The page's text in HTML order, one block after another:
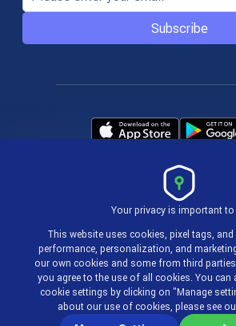
Subscribe
Terms & Policies
© 2004-2026
Your privacy is important to
This website uses cookies, pixel tags,
performance, personalization, and
our own cookies and some from third parties.
you agree to the use of all cookies. You can
cookie settings by clicking on "Manage
about our use of cookies, please see